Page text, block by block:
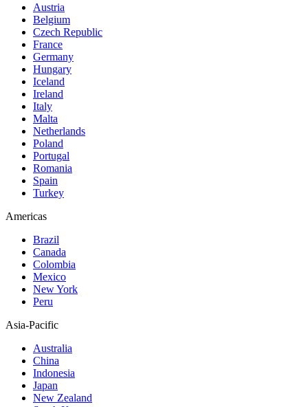
Austria
Belgium
Czech Republic
France
Germany
Hungary
Iceland
Ireland
Italy
Malta
Netherlands
Poland
Portugal
Romania
Spain
Turkey
Americas
Brazil
Canada
Colombia
Mexico
New York
Peru
Asia-Pacific
Australia
China
Indonesia
Japan
New Zealand